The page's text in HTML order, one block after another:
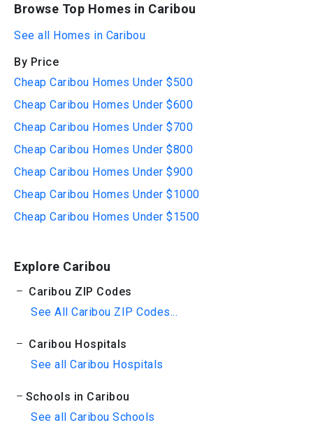
Browse Top Homes in Caribou
See all Homes in Caribou
By Price
Cheap Caribou Homes Under $500
Cheap Caribou Homes Under $600
Cheap Caribou Homes Under $700
Cheap Caribou Homes Under $800
Cheap Caribou Homes Under $900
Cheap Caribou Homes Under $1000
Cheap Caribou Homes Under $1500
Explore Caribou
Caribou ZIP Codes
See All Caribou ZIP Codes...
Caribou Hospitals
See all Caribou Hospitals
Schools in Caribou
See all Caribou Schools